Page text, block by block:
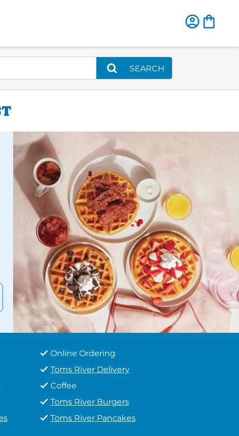
SEARCH
Online Ordering
Toms River Delivery
Coffee
Toms River Burgers
Toms River Pancakes